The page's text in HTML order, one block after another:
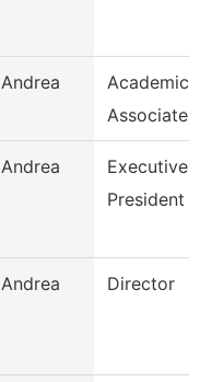
Andrea
Academic
Associate
Andrea
Executive
President
Andrea Director